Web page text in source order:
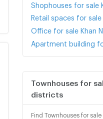
Shophouses for sale
Retail spaces for sale
Office for sale Khan
Apartment building
Townhouses for
districts
Find Townhouses for